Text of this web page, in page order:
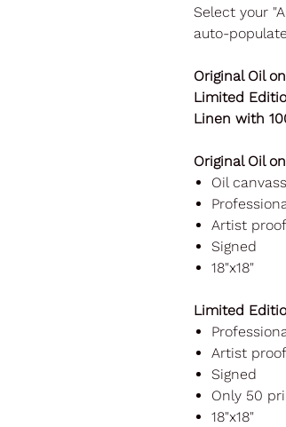
Select your
auto-
Original Oil
Limited
Linen with
Original Oil
Oil
Artist proof
Signed
18"x18"
Limited
Artist proof
Signed
Only 50
18"x18"